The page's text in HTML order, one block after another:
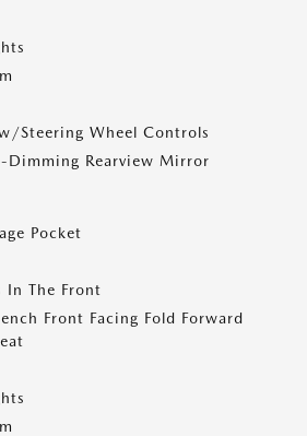
Steering Wheel Controls
Dimming Rearview Mirror
Pocket
In The Front
Front Facing Fold Forward